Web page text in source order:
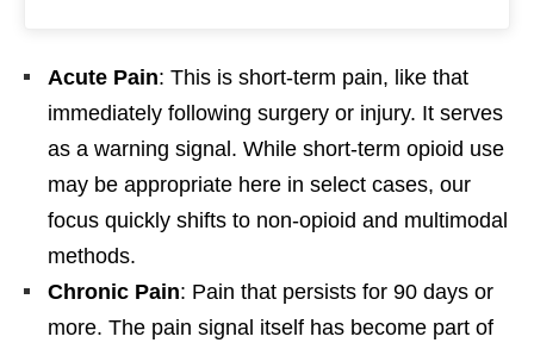
Acute Pain: This is short-term pain, like that
immediately following surgery or injury. It serves
as a warning signal. While short-term opioid use
may be appropriate here in select cases, our
focus quickly shifts to non-opioid and multimodal
methods.
Chronic Pain: Pain that persists for 90 days or
more. The pain signal itself has become part of